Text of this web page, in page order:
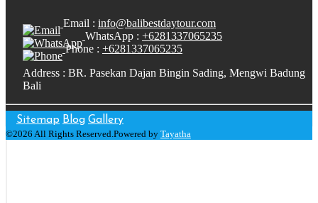
Email : info@balibestdaytour.com
WhatsApp : +6281337065235
Phone : +6281337065235
Address : BR. Pasekan Dajan Bingin Sading, Mengwi Badung
Bali
Sitemap Blog Gallery
©2026 All Rights Reserved.Powered by Tayatha